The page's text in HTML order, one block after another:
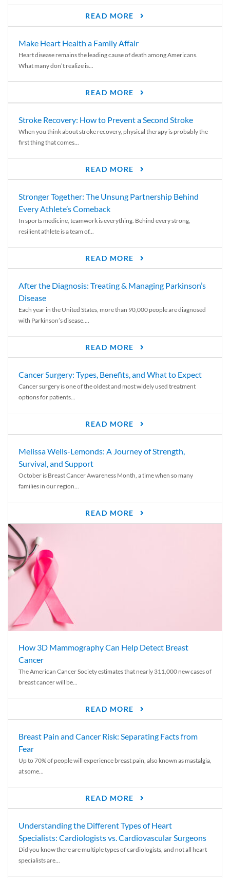
READ MORE
Make Heart Health a Family Affair
Heart disease remains the leading cause of death among Americans.
What many don’t realize is...
READ MORE
Stroke Recovery: How to Prevent a Second Stroke
When you think about stroke recovery, physical therapy is probably the
first thing that comes...
READ MORE
Stronger Together: The Unsung Partnership Behind
Every Athlete’s Comeback
In sports medicine, teamwork is everything. Behind every strong,
resilient athlete is a team of...
READ MORE
After the Diagnosis: Treating & Managing Parkinson’s
Disease
Each year in the United States, more than 90,000 people are diagnosed
with Parkinson’s disease....
READ MORE
Cancer Surgery: Types, Benefits, and What to Expect
Cancer surgery is one of the oldest and most widely used treatment
options for patients...
READ MORE
Melissa Wells-Lemonds: A Journey of Strength,
Survival, and Support
October is Breast Cancer Awareness Month, a time when so many
families in our region...
READ MORE
How 3D Mammography Can Help Detect Breast
Cancer
The American Cancer Society estimates that nearly 311,000 new cases of
breast cancer will be...
READ MORE
Breast Pain and Cancer Risk: Separating Facts from
Fear
Up to 70% of people will experience breast pain, also known as mastalgia,
at some...
READ MORE
Understanding the Different Types of Heart
Specialists: Cardiologists vs. Cardiovascular Surgeons
Did you know there are multiple types of cardiologists, and not all heart
specialists are...